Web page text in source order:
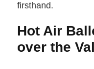
firsthand.
Hot Air
over the